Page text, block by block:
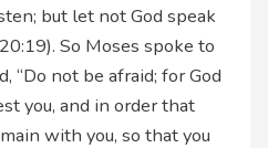
but let not God speak
So Moses spoke to
“Do not be afraid; for God
you, and in order that
with you, so that you